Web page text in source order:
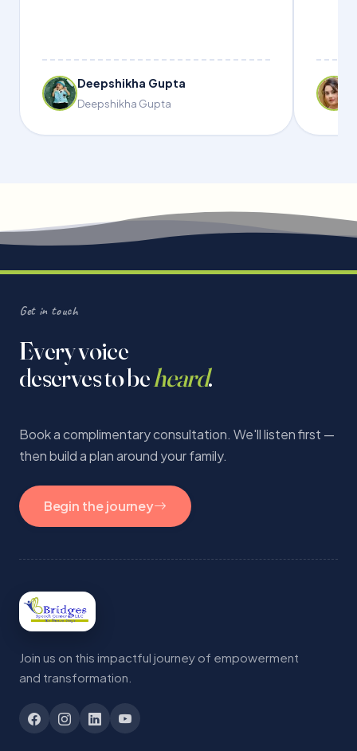
Deepshikha Gupta
Deepshikha Gupta
Get in touch
Every voice
deserves to beheard.
Book a complimentary consultation. We'll listen first —
then build a plan around your family.
Begin the journey
Join us on this impactful journey of empowerment
and transformation.